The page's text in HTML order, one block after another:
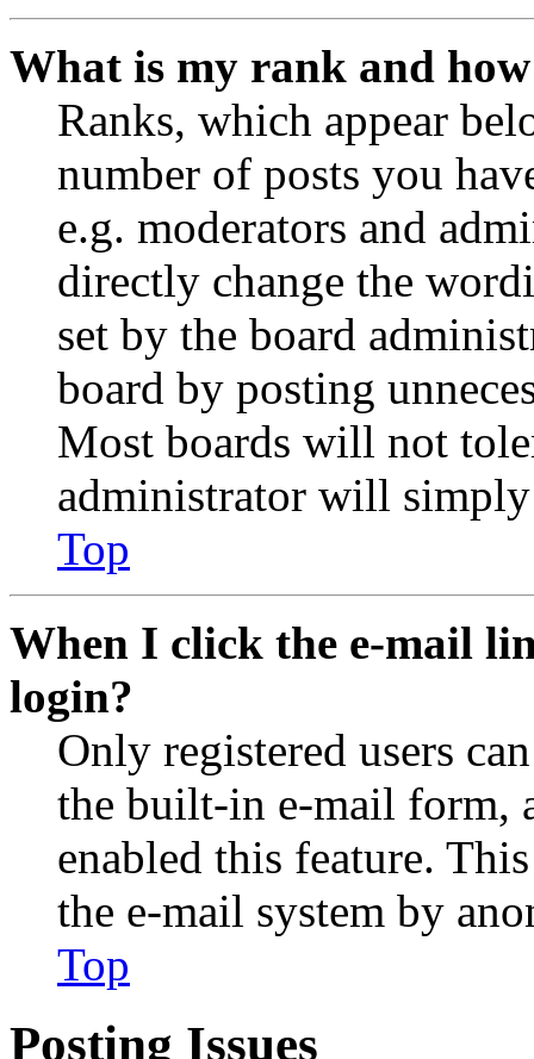
What is my rank and
Ranks, which appear
number of posts you
e.g. moderators and
directly change the
set by the board
board by posting
Most boards will not
administrator will
Top
When I click the e-mail
login?
Only registered users
the built-in e-mail form,
enabled this feature.
the e-mail system by
Top
Posting Issues